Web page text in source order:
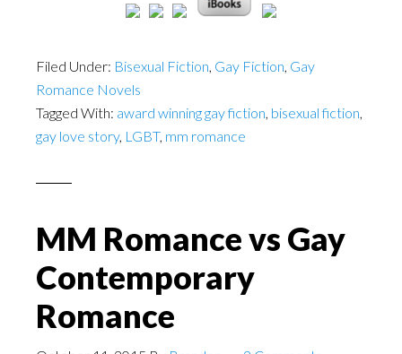
Filed Under: Bisexual Fiction, Gay Fiction, Gay
Romance Novels
Tagged With: award winning gay fiction, bisexual fiction,
gay love story, LGBT, mm romance
MM Romance vs Gay
Contemporary
Romance